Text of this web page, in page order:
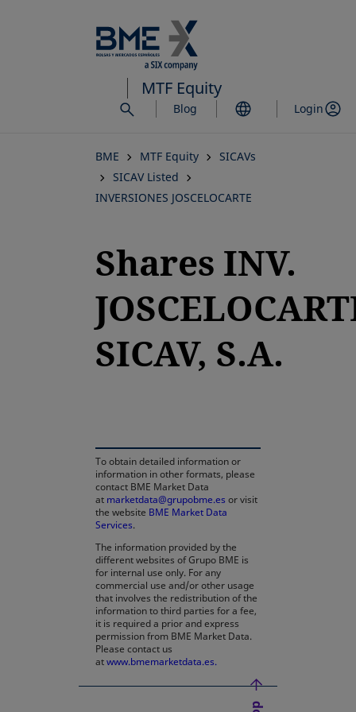
to
main
content
MTF Equity
Blog Login
BME MTF Equity
SICAVs
SICAV Listed
INVERSIONES JOSCELOCARTE
Shares INV.
SICAV, S.A.
To obtain detailed information or
information in other formats, please
contact BME Market Data
at marketdata@grupobme.es or visit
the website BME Market Data
Services.
The information provided by the
different websites of Grupo BME is
for internal use only. For any
commercial use and/or other usage
that involves the redistribution of the
information to third parties for a fee,
it is required a prior and express
permission from BME Market Data.
Please contact us
atwww.bmemarketdata.es.